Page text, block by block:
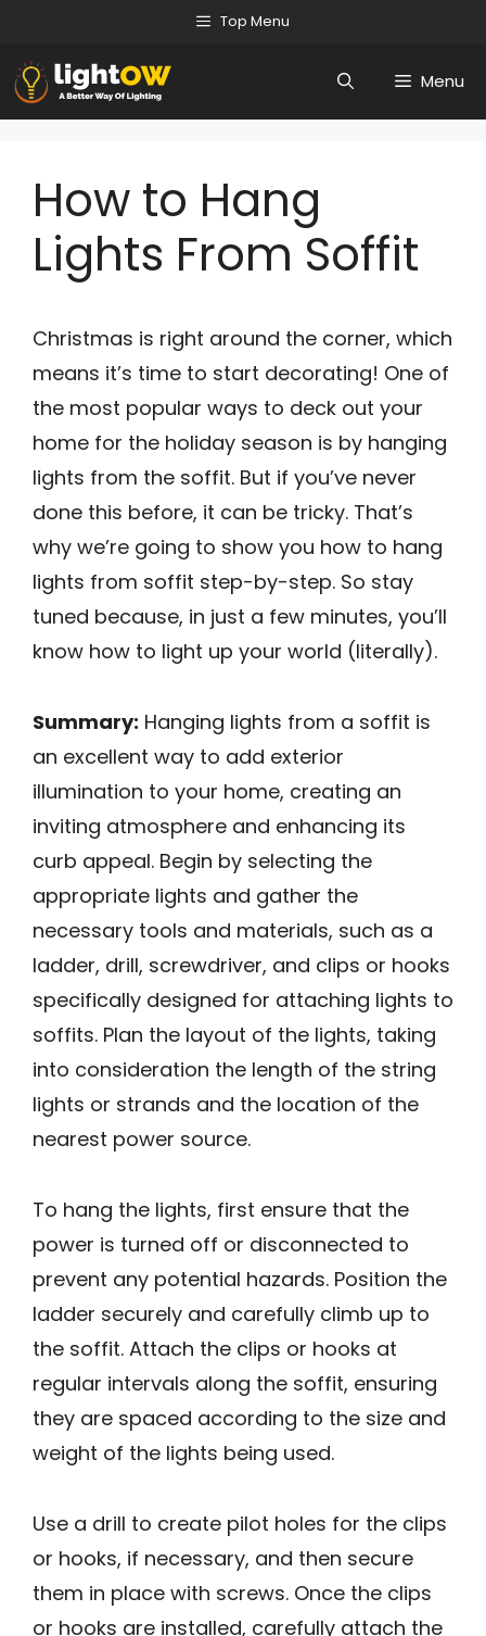
content
Top Menu
Menu
How to Hang
Lights From Soffit
Christmas is right around the corner, which
means it’s time to start decorating! One of
the most popular ways to deck out your
home for the holiday season is by hanging
lights from the soffit. But if you’ve never
done this before, it can be tricky. That’s
why we’re going to show you how to hang
lights from soffit step-by-step. So stay
tuned because, in just a few minutes, you’ll
know how to light up your world (literally).
Summary: Hanging lights from a soffit is
an excellent way to add exterior
illumination to your home, creating an
inviting atmosphere and enhancing its
curb appeal. Begin by selecting the
appropriate lights and gather the
necessary tools and materials, such as a
ladder, drill, screwdriver, and clips or hooks
specifically designed for attaching lights to
soffits. Plan the layout of the lights, taking
into consideration the length of the string
lights or strands and the location of the
nearest power source.
To hang the lights, first ensure that the
power is turned off or disconnected to
prevent any potential hazards. Position the
ladder securely and carefully climb up to
the soffit. Attach the clips or hooks at
regular intervals along the soffit, ensuring
they are spaced according to the size and
weight of the lights being used.
Use a drill to create pilot holes for the clips
or hooks, if necessary, and then secure
them in place with screws. Once the clips
or hooks are installed, carefully attach the